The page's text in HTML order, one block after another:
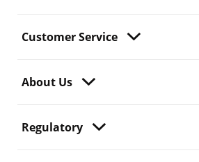
Customer Service
About Us
Regulatory